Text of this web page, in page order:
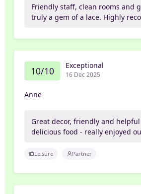
Friendly staff, clean rooms and
truly a gem of a lace. Highly
10/10 Exceptional
16 Dec 2025
Anne
Great decor, friendly and
delicious food - really enjoyed
Leisure Partner